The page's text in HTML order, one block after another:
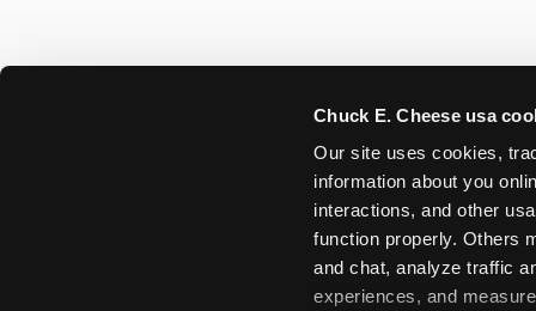
Chuck E. Cheese usa
Our site uses cookies,
information about you
interactions, and other
function properly. Others
and chat, analyze traffic
experiences, and